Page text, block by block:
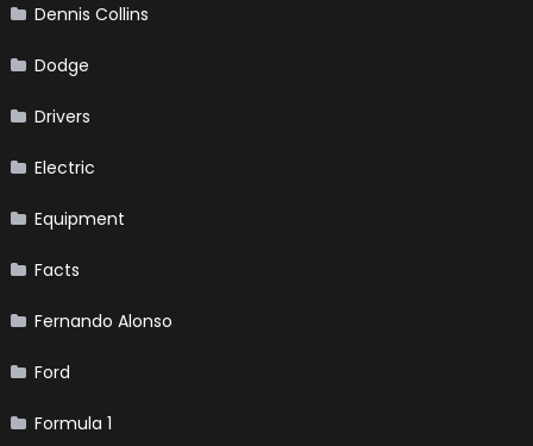
Dennis Collins
Dodge
Drivers
Electric
Equipment
Facts
Fernando Alonso
Ford
Formula 1